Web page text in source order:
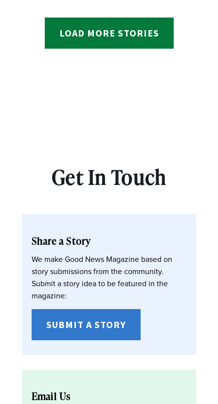
LOAD MORE STORIES
Get In Touch
Share a Story
We make Good News Magazine based on
story submissions from the community.
Submit a story idea to be featured in the
magazine:
SUBMIT A STORY
Email Us